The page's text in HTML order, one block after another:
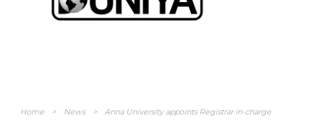
Home > News > Anna University appoints Registrar in-charge